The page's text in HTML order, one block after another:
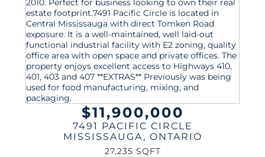
$11,900,000
7491 PACIFIC CIRCLE
MISSISSAUGA , ONTARIO
27,235 SQFT